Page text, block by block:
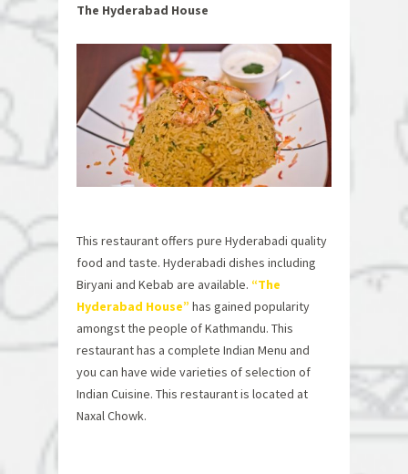
The Hyderabad House
This restaurant offers pure Hyderabadi quality
food and taste. Hyderabadi dishes including
Biryani and Kebab are available. “The
Hyderabad House” has gained popularity
amongst the people of Kathmandu. This
restaurant has a complete Indian Menu and
you can have wide varieties of selection of
Indian Cuisine. This restaurant is located at
Naxal Chowk.